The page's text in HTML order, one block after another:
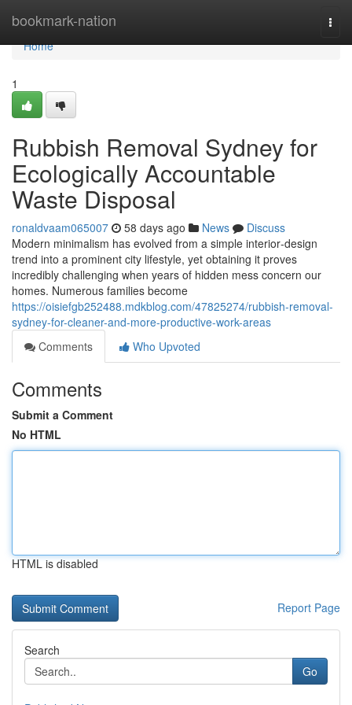
bookmark-nation
Home
Home
1
Rubbish Removal Sydney for
Ecologically Accountable
Waste Disposal
ronaldvaam065007 58 days ago News
Discuss
Modern minimalism has evolved from a simple interior‑design
trend into a prominent city lifestyle, yet obtaining it proves
incredibly challenging when years of hidden mess concern our
homes. Numerous families become
https://oisiefgb252488.mdkblog.com/47825274/rubbish-removal-
sydney-for-cleaner-and-more-productive-work-areas
Comments
Who Upvoted
Comments
Submit a Comment
No HTML
HTML is disabled
Report Page
Search
Go